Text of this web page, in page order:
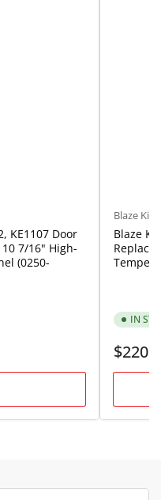
KE1107 Door
7/16" High-
(0250-
Blaze King
Blaze
IN
Regular